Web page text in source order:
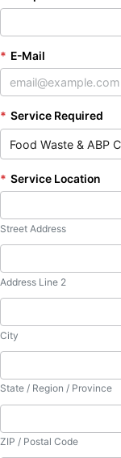
* E-Mail
* Service Required
* Service Location
Street Address
Address Line 2
City
State / Region / Province
ZIP / Postal Code